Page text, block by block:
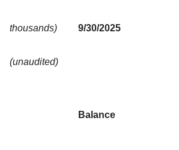
thousands)
(unaudited)
9/30/2025
Balance